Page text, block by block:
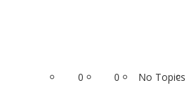
0
0 No Topics